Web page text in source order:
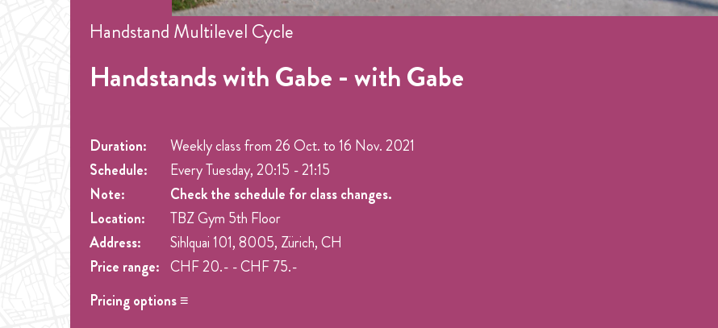
Handstand Multilevel Cycle
Handstands with Gabe - with Gabe
Duration: Weekly class from26 Oct.to 16 Nov. 2021
Schedule:
Every Tuesday, 20:15 - 21:15
Note:
Check the schedule for class changes.
Location:
TBZ Gym 5th Floor
Address:
Sihlquai 101, 8005, Zürich, CH
Price range: CHF 20.- - CHF 75.-
Pricing options ≡